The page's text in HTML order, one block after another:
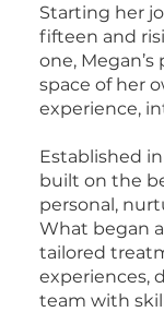
Starting her
fifteen and
one,
space of her
experience,
Established
built on the
personal,
What began
tailored
experiences,
team with